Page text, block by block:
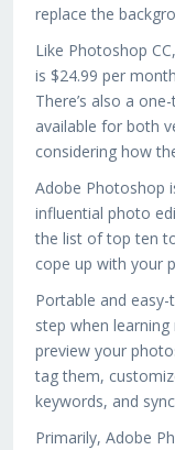
replace the
Like Photoshop
is $24.99 per
There’s also a
available for both
considering how
Adobe Photoshop
influential photo
the list of top ten
cope up with your
Portable and
step when
preview your
tag them,
keywords, and
Primarily, Adobe